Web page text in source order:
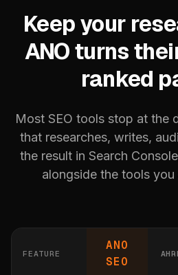
Keep your
ANO turns
ranked
Most SEO tools stop at the
that researches, writes,
the result in Search
alongside the tools
FEATURE
ANO
SEO